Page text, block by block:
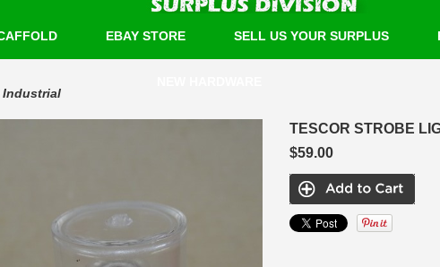
EBAY STORE SELL US YOUR SURPLUS
Industrial
TESCOR STROBE
$59.00